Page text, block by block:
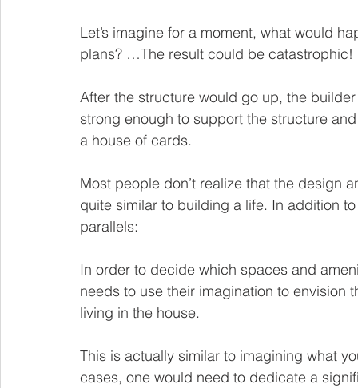
Let’s imagine for a moment, what would
plans? …The result could be catastrophic!
After the structure would go up, the
strong enough to support the structure
a house of cards.
Most people don’t realize that the design
quite similar to building a life. In addition
parallels:
In order to decide which spaces and
needs to use their imagination to envision
living in the house.
This is actually similar to imagining what
cases, one would need to dedicate a